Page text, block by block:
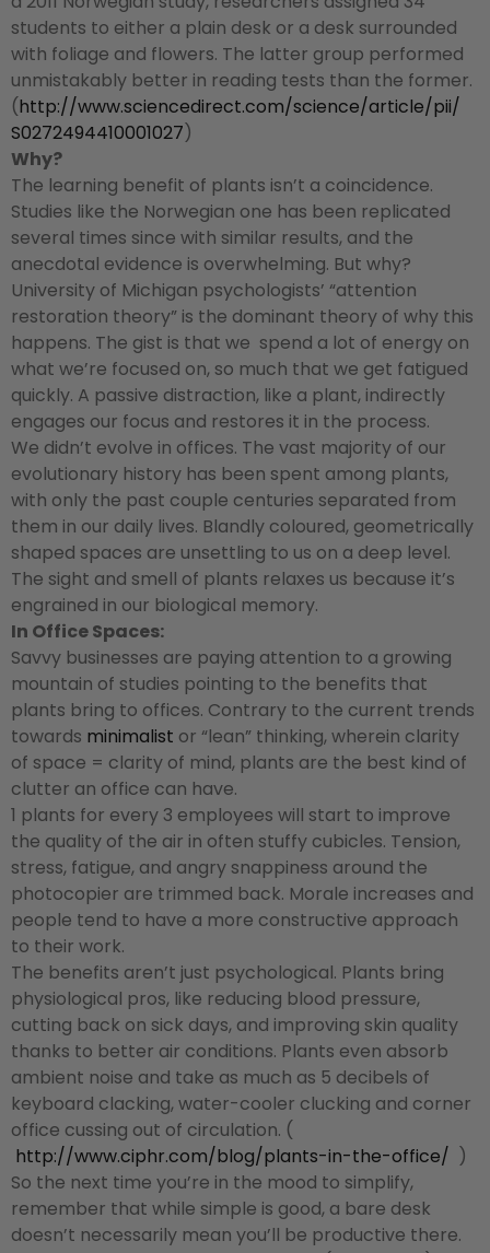
students to either a plain desk or a desk surrounded
with foliage and flowers. The latter group performed
unmistakably better in reading tests than the former.
(http://www.sciencedirect.com/science/article/pii/
S0272494410001027)
Why?
The learning benefit of plants isn’t a coincidence.
Studies like the Norwegian one has been replicated
several times since with similar results, and the
anecdotal evidence is overwhelming. But why?
University of Michigan psychologists’ “attention
restoration theory” is the dominant theory of why this
happens. The gist is that we spend a lot of energy on
what we’re focused on, so much that we get fatigued
quickly. A passive distraction, like a plant, indirectly
engages our focus and restores it in the process.
We didn’t evolve in offices. The vast majority of our
evolutionary history has been spent among plants,
with only the past couple centuries separated from
them in our daily lives. Blandly coloured, geometrically
shaped spaces are unsettling to us on a deep level.
The sight and smell of plants relaxes us because it’s
engrained in our biological memory.
In Office Spaces:
Savvy businesses are paying attention to a growing
mountain of studies pointing to the benefits that
plants bring to offices. Contrary to the current trends
towards minimalist or “lean” thinking, wherein clarity
of space = clarity of mind, plants are the best kind of
clutter an office can have.
1 plants for every 3 employees will start to improve
the quality of the air in often stuffy cubicles. Tension,
stress, fatigue, and angry snappiness around the
photocopier are trimmed back. Morale increases and
people tend to have a more constructive approach
to their work.
The benefits aren’t just psychological. Plants bring
physiological pros, like reducing blood pressure,
cutting back on sick days, and improving skin quality
thanks to better air conditions. Plants even absorb
ambient noise and take as much as 5 decibels of
keyboard clacking, water-cooler clucking and corner
office cussing out of circulation. (
http://www.ciphr.com/blog/plants-in-the-office/ )
So the next time you’re in the mood to simplify,
remember that while simple is good, a bare desk
doesn’t necessarily mean you’ll be productive there.